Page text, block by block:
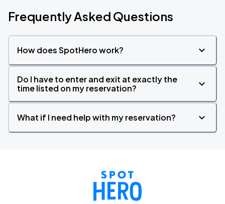
Frequently Asked Questions
How does SpotHero work?
Do I have to enter and exit at exactly the
time listed on my reservation?
What if I need help with my reservation?